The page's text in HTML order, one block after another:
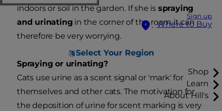
Sign up
Where to Buy
Select Your Region
Shop
Learn
About Hill's
indoors or soil in the garden. If she is spraying
and urinating in the corner of the room it can
therefore be very worrying.
Spraying or urinating?
Cats use urine as a scent signal or 'mark' for
themselves and other cats. The motivation for
the deposition of urine for scent marking is very